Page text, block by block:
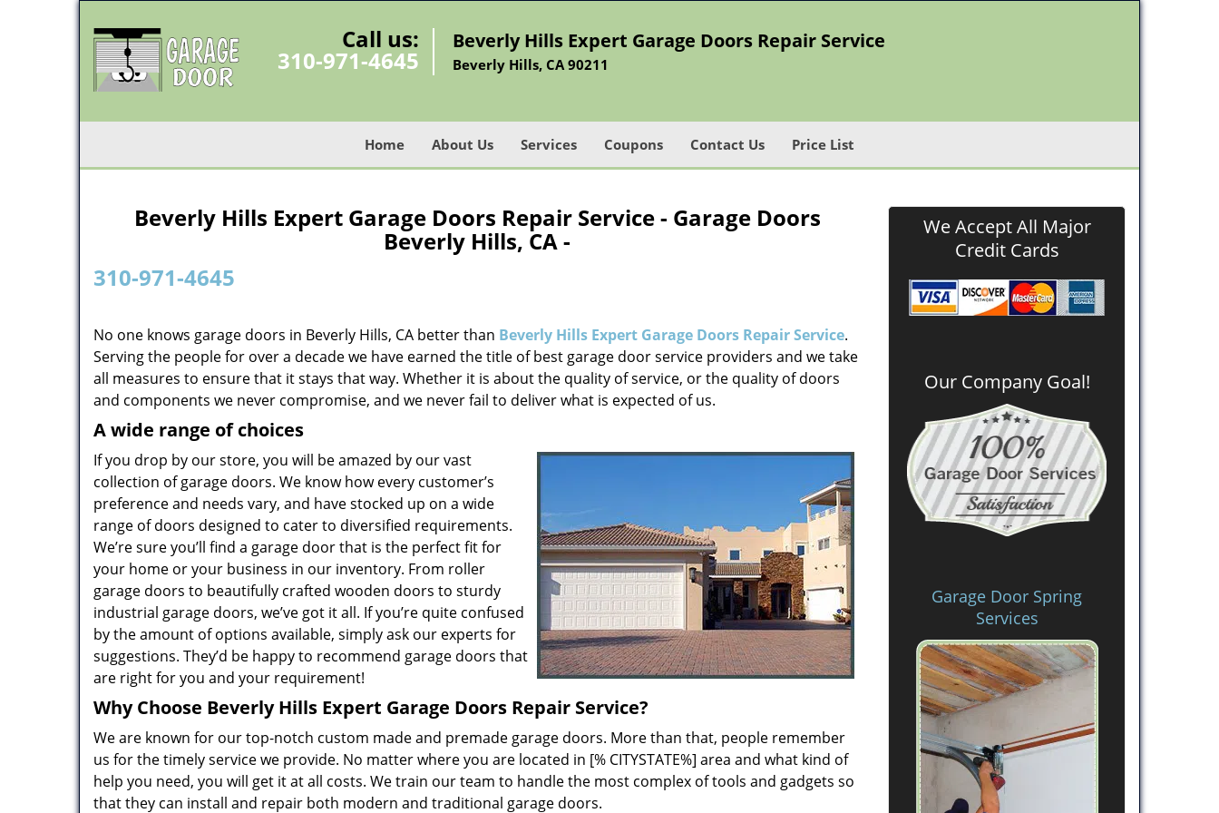
Call us:
310-971-4645
Beverly Hills Expert Garage Doors Repair Service
Beverly Hills, CA 90211
Home About Us Services Coupons Contact Us Price List
Beverly Hills Expert Garage Doors Repair Service - Garage Doors
Beverly Hills, CA -
310-971-4645
No one knows garage doors in Beverly Hills, CA better than Beverly Hills Expert Garage Doors Repair Service.
Serving the people for over a decade we have earned the title of best garage door service providers and we take
all measures to ensure that it stays that way. Whether it is about the quality of service, or the quality of doors
and components we never compromise, and we never fail to deliver what is expected of us.
A wide range of choices
If you drop by our store, you will be amazed by our vast
collection of garage doors. We know how every customer’s
preference and needs vary, and have stocked up on a wide
range of doors designed to cater to diversified requirements.
We’re sure you’ll find a garage door that is the perfect fit for
your home or your business in our inventory. From roller
garage doors to beautifully crafted wooden doors to sturdy
industrial garage doors, we’ve got it all. If you’re quite confused
by the amount of options available, simply ask our experts for
suggestions. They’d be happy to recommend garage doors that
are right for you and your requirement!
Why Choose Beverly Hills Expert Garage Doors Repair Service?
We are known for our top-notch custom made and premade garage doors. More than that, people remember
us for the timely service we provide. No matter where you are located in [% CITYSTATE%] area and what kind of
help you need, you will get it at all costs. We train our team to handle the most complex of tools and gadgets so
that they can install and repair both modern and traditional garage doors.
We Accept All Major
Credit Cards
Our Company Goal!
Garage Door Spring
Services